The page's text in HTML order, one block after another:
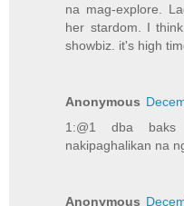
na mag-explore.
her stardom. I
showbiz. it's high
Anonymous
1:@1 dba
nakipaghalikan na
Anonymous